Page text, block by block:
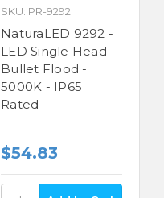
SKU: PR-9292
NaturaLED 9292 -
LED Single Head
Bullet Flood -
5000K - IP65
Rated
$54.83